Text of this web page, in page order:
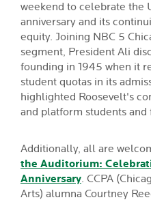
weekend to celebrate the
anniversary and its
equity. Joining NBC 5
segment, President Ali
founding in 1945 when it
student quotas in its
highlighted Roosevelt's
and platform students
Additionally, all are
the Auditorium:
Anniversary. CCPA
Arts) alumna Courtney